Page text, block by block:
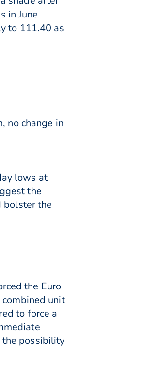
in June
to 111.40 as
no change in
lows at
the
bolster the
the Euro
unit
to force a
the possibility